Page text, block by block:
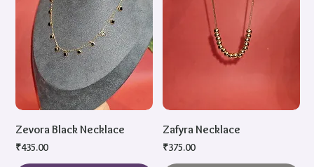
Zevora Black Necklace
Price
₹435.00
Zafyra Necklace
Price
₹375.00